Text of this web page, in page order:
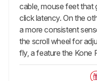
cable, mouse feet that
click latency. On the
a more consistent
the scroll wheel for
fly, a feature the Kone